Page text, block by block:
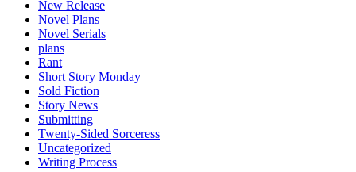
New Release
Novel Plans
Novel Serials
plans
Rant
Short Story Monday
Sold Fiction
Story News
Submitting
Twenty-Sided Sorceress
Uncategorized
Writing Process